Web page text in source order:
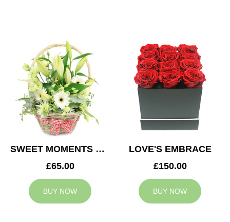
SWEET MOMENTS BASKET
£65.00
BUY NOW
LOVE'S EMBRACE
£150.00
BUY NOW